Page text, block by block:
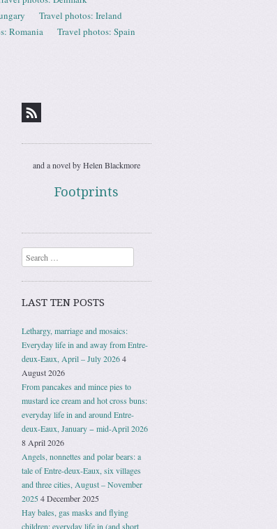
Travel photos: Ireland
Romania
Travel photos: Spain
and a novel by Helen Blackmore
Footprints
Search
LAST TEN POSTS
Lethargy, marriage and mosaics:
Everyday life in and away from Entre-
deux-Eaux, April – July 20264
August 2026
From pancakes and mince pies to
mustard ice cream and hot cross buns:
everyday life in and around Entre-
deux-Eaux, January − mid-April 2026
8 April 2026
Angels, nonnettes and polar bears: a
tale of Entre-deux-Eaux, six villages
and three cities, August – November
20254 December 2025
Hay bales, gas masks and flying
children: everyday life in (and short